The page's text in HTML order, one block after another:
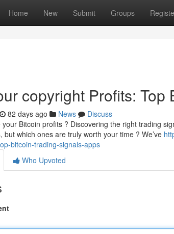
Home New Submit Groups
copyright Profits:
82 days ago News
Discuss
your Bitcoin profits ? Discovering the right trading
but which ones are truly worth your time ? We’ve
bitcoin-trading-signals-apps
Who Upvoted